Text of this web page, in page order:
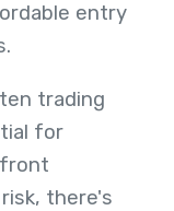
entry
trading
for
there's